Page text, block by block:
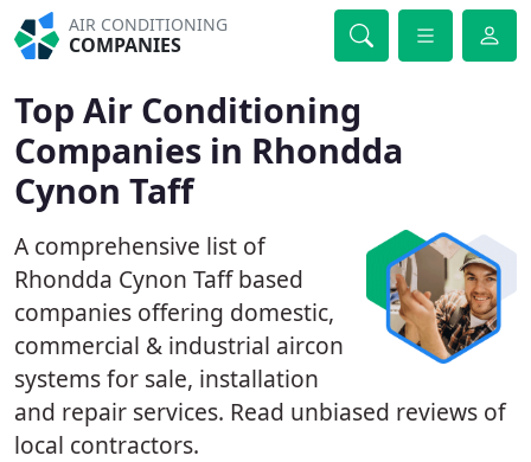
AIR CONDITIONING
COMPANIES
Top Air Conditioning
Companies in Rhondda
Cynon Taff
A comprehensive list of
Rhondda Cynon Taff based
companies offering domestic,
commercial & industrial aircon
systems for sale, installation
and repair services. Read unbiased reviews of
local contractors.